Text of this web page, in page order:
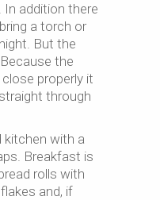
addition there
a torch or
But the
the
properly it
through
kitchen with a
Breakfast is
rolls with
and, if